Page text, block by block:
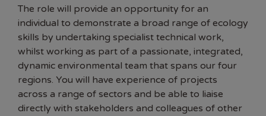
The role will provide an opportunity for an
individual to demonstrate a broad range of ecology
skills by undertaking specialist technical work,
whilst working as part of a passionate, integrated,
dynamic environmental team that spans our four
regions. You will have experience of projects
across a range of sectors and be able to liaise
directly with stakeholders and colleagues of other